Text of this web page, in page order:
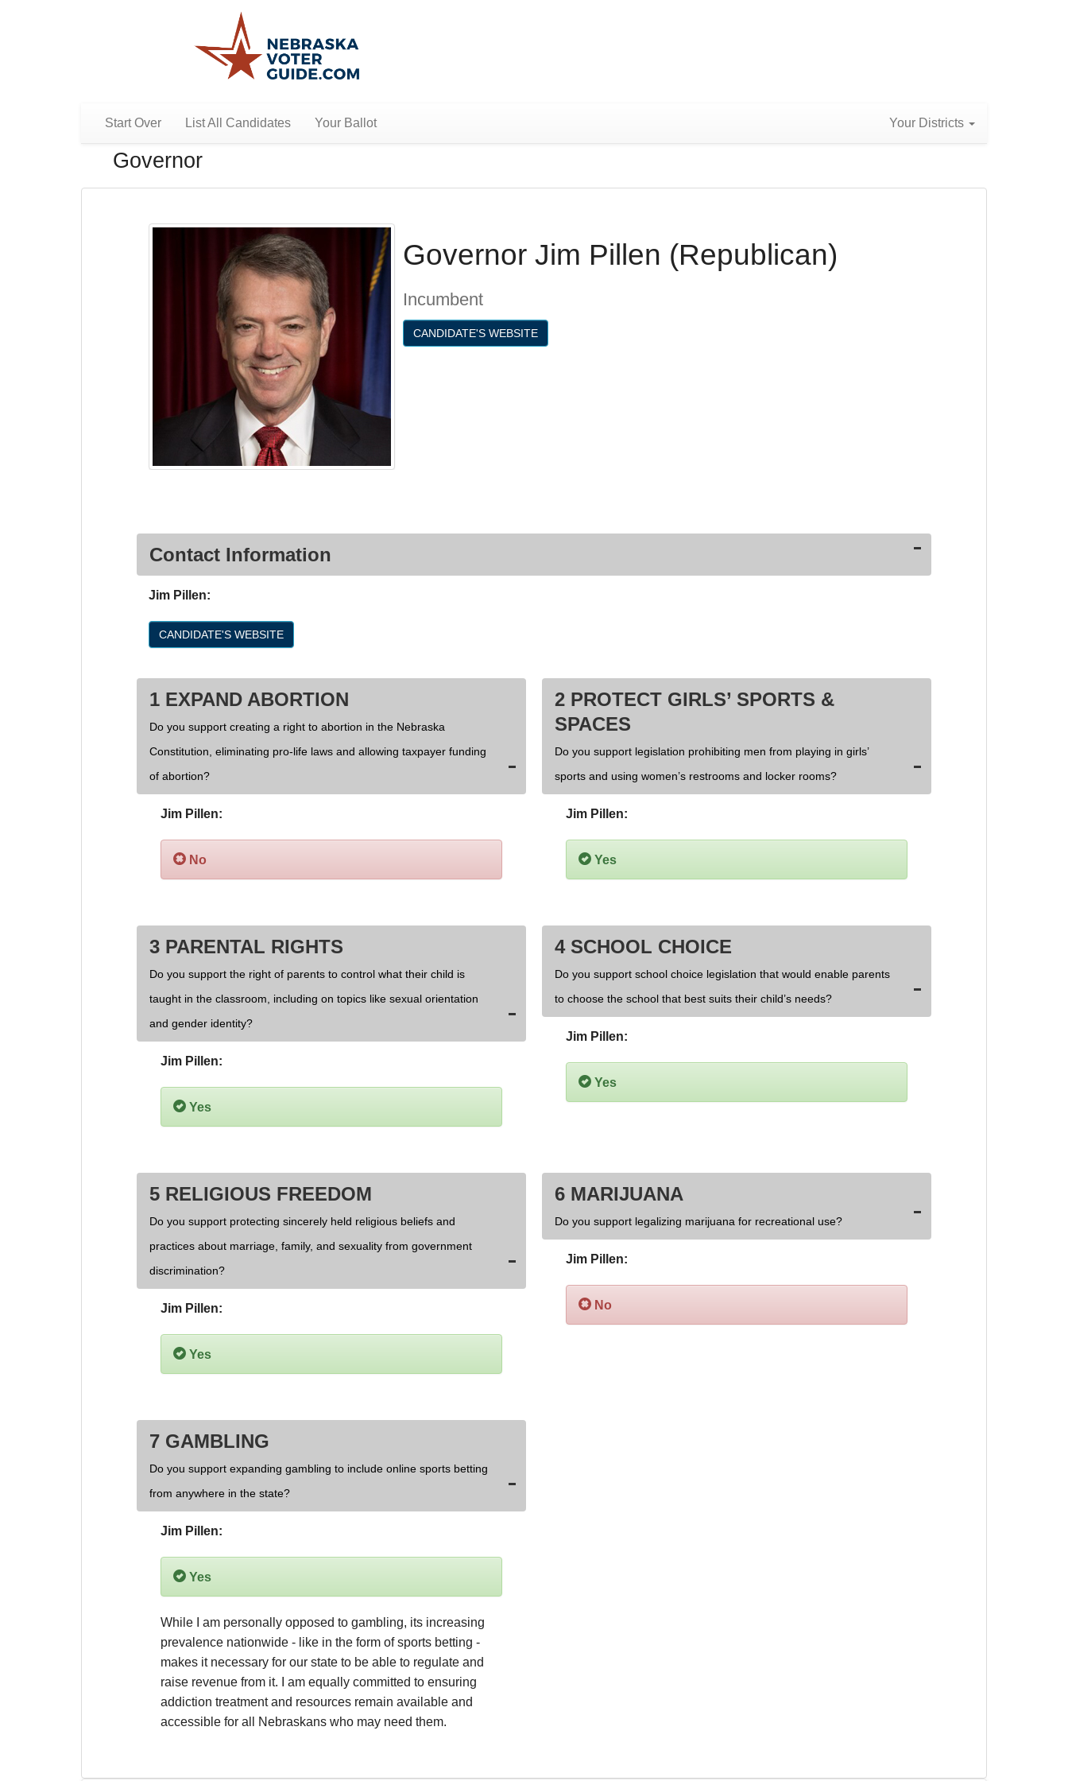
Start Over List All Candidates Your Ballot Your Districts
Governor
Governor Jim Pillen (Republican)
Incumbent
CANDIDATE'S WEBSITE
Contact Information
Jim Pillen:
CANDIDATE'S WEBSITE
1 EXPAND ABORTION
Do you support creating a right to abortion in the Nebraska
Constitution, eliminating pro-life laws and allowing taxpayer funding
of abortion?
Jim Pillen:
No
2 PROTECT GIRLS’ SPORTS &
SPACES
Do you support legislation prohibiting men from playing in girls’
sports and using women’s restrooms and locker rooms?
Jim Pillen:
Yes
3 PARENTAL RIGHTS
Do you support the right of parents to control what their child is
taught in the classroom, including on topics like sexual orientation
and gender identity?
Jim Pillen:
Yes
4 SCHOOL CHOICE
Do you support school choice legislation that would enable parents
to choose the school that best suits their child’s needs?
Jim Pillen:
Yes
5 RELIGIOUS FREEDOM
Do you support protecting sincerely held religious beliefs and
practices about marriage, family, and sexuality from government
discrimination?
Jim Pillen:
Yes
6 MARIJUANA
Do you support legalizing marijuana for recreational use?
Jim Pillen:
No
7 GAMBLING
Do you support expanding gambling to include online sports betting
from anywhere in the state?
Jim Pillen:
Yes
While I am personally opposed to gambling, its increasing
prevalence nationwide - like in the form of sports betting -
makes it necessary for our state to be able to regulate and
raise revenue from it. I am equally committed to ensuring
addiction treatment and resources remain available and
accessible for all Nebraskans who may need them.